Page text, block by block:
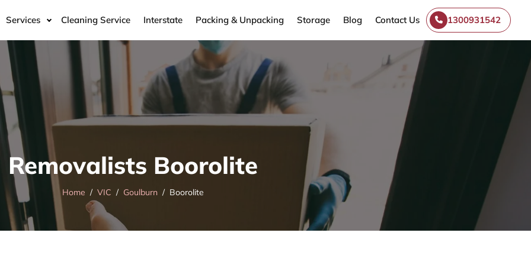
Services Cleaning Service Interstate Packing & Unpacking Storage Blog Contact Us 1300931542
Removalists Boorolite
Home VIC Goulburn Boorolite